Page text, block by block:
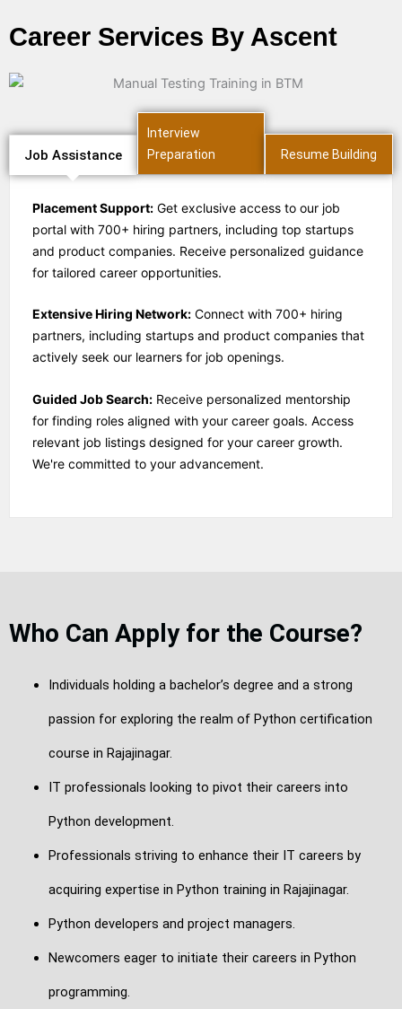
Career Services By Ascent
Job Assistance
Interview
Preparation
Resume Building
Placement Support: Get exclusive access to our job
portal with 700+ hiring partners, including top startups
and product companies. Receive personalized guidance
for tailored career opportunities.
Extensive Hiring Network: Connect with 700+ hiring
partners, including startups and product companies that
actively seek our learners for job openings.
Guided Job Search: Receive personalized mentorship
for finding roles aligned with your career goals. Access
relevant job listings designed for your career growth.
We're committed to your advancement.
Who Can Apply for the Course?
Individuals holding a bachelor’s degree and a strong
passion for exploring the realm of Python certification
course in Rajajinagar.
IT professionals looking to pivot their careers into
Python development.
Professionals striving to enhance their IT careers by
acquiring expertise in Python training in Rajajinagar.
Python developers and project managers.
Newcomers eager to initiate their careers in Python
programming.